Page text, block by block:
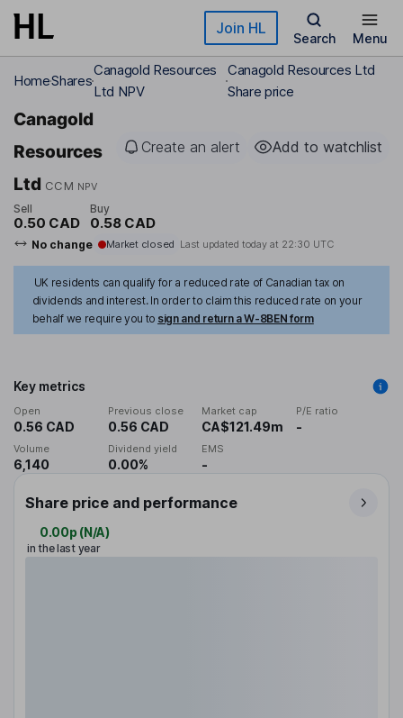
Skip to main content Join HL
Search Menu
HomeShares
Canagold Resources
Ltd NPV
Canagold Resources Ltd
Share price
Canagold
Resources
Ltd CCM NPV
Create an alert Add to watchlist
Sell
0.50 CAD
Buy
0.58 CAD
No change Market closed Last updated today at 22:30 UTC
UK residents can qualify for a reduced rate of Canadian tax on
dividends and interest. In order to claim this reduced rate on your
behalf we require you to sign and return a W-8BEN form
Key metrics
Open
0.56 CAD
Previous close
0.56 CAD
Market cap
CA$121.49m
P/E ratio
-
Volume
6,140
Dividend yield
0.00%
EMS
-
Share price and performance
0.00p (N/A)
in the last year